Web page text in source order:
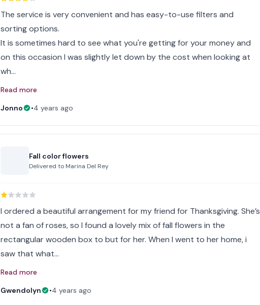
The service is very convenient and has easy-to-use filters and
sorting options.
It is sometimes hard to see what you're getting for your money and
on this occasion I was slightly let down by the cost when looking at
wh…
Read more
Jonno
•4 years ago
Fall color flowers
Delivered to Marina Del Rey
I ordered a beautiful arrangement for my friend for Thanksgiving. She’s
not a fan of roses, so I found a lovely mix of fall flowers in the
rectangular wooden box to but for her. When I went to her home, i
saw that what…
Read more
Gwendolyn
•4 years ago